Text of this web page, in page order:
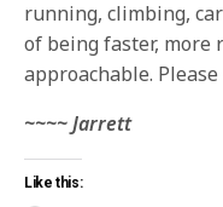
running, climbing,
of being faster, more
approachable.
~~~~ Jarrett
Like this: